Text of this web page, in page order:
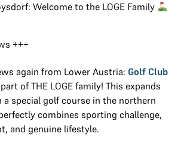
Welcome to the LOGE Family
+++
again from Lower Austria: Golf Club
of THE LOGE family! This expands
special golf course in the northern
combines sporting challenge,
and genuine lifestyle.